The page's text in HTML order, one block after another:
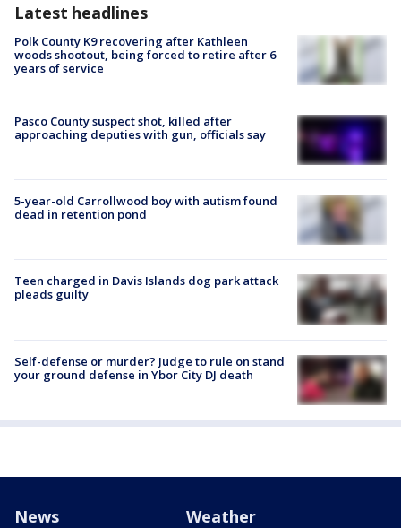
Latest headlines
Polk County K9 recovering after Kathleen
woods shootout, being forced to retire after 6
years of service
Pasco County suspect shot, killed after
approaching deputies with gun, officials say
5-year-old Carrollwood boy with autism found
dead in retention pond
Teen charged in Davis Islands dog park attack
pleads guilty
Self-defense or murder? Judge to rule on stand
your ground defense in Ybor City DJ death
News Weather